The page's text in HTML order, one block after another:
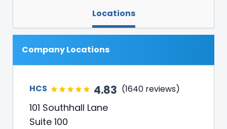
Locations
Company Locations
HCS 4.83 (1640 reviews)
101 Southhall Lane
Suite 100